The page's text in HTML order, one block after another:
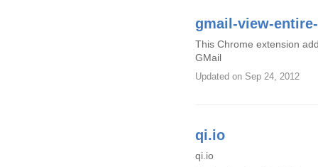
gmail-view-
This Chrome extension
GMail
Updated on Sep 24, 2012
qi.io
qi.io